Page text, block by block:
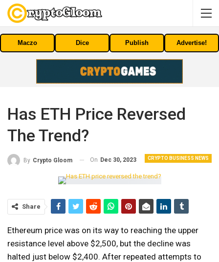
Maczo Dice Publish Advertise!
Has ETH Price Reversed
The Trend?
CRYPTO BUSINESS NEWS
By Crypto Gloom On Dec 30, 2023
Share
Ethereum price was on its way to reaching the upper
resistance level above $2,500, but the decline was
halted just below $2,400. After repeated attempts to